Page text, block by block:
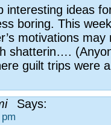
ideas
boring. This
motivations may
shatterin….
guilt trips were
Says: